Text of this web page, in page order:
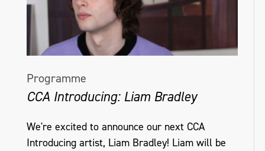
Programme
CCA Introducing: Liam Bradley
We're excited to announce our next CCA
Introducing artist, Liam Bradley! Liam will be